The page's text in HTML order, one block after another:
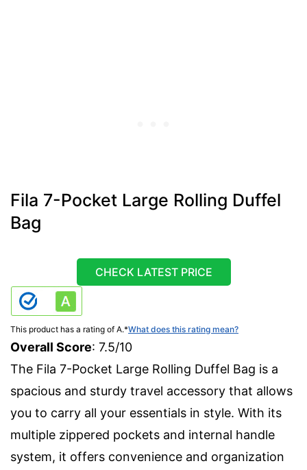
Fila 7-Pocket Large Rolling Duffel
Bag
CHECK LATEST PRICE
This product has a rating of A.*What does this rating mean?
Overall Score: 7.5/10
The Fila 7-Pocket Large Rolling Duffel Bag is a
spacious and sturdy travel accessory that allows
you to carry all your essentials in style. With its
multiple zippered pockets and internal handle
system, it offers convenience and organization